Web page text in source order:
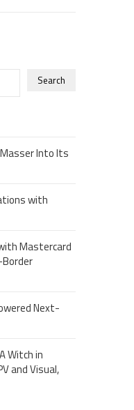
Search
Into Its
with
Mastercard
Next-
Witch in
and Visual,